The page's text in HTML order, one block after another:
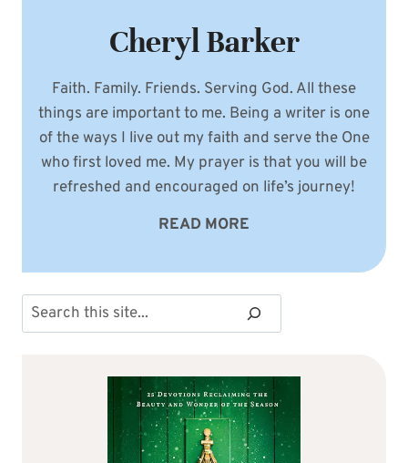
Cheryl Barker
Faith. Family. Friends. Serving God. All these
things are important to me. Being a writer is one
of the ways I live out my faith and serve the One
who first loved me. My prayer is that you will be
refreshed and encouraged on life’s journey!
READ MORE
Search